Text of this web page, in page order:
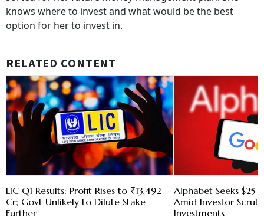
knows where to invest and what would be the best
option for her to invest in.
RELATED CONTENT
LIC Q1 Results: Profit Rises to ₹13,492
Cr; Govt Unlikely to Dilute Stake
Further
Alphabet Seeks $25
Amid Investor
Investments